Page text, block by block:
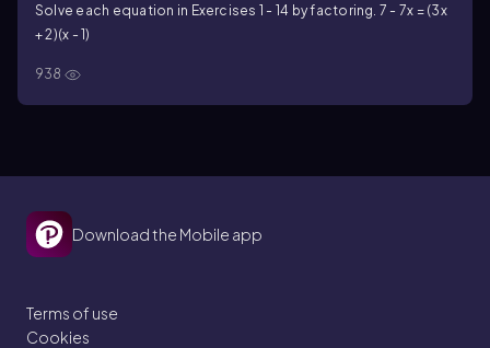
Solve each equation in Exercises 1 - 14 by factoring. 7 - 7x = (3x
+ 2)(x - 1)
938
Download the Mobile app
Terms of use
Cookies